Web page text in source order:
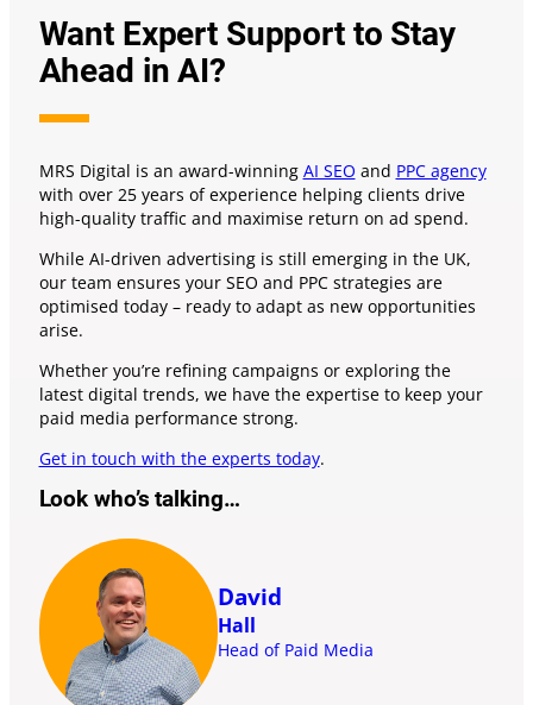
Want Expert Support to Stay
Ahead in AI?
MRS Digital is an award-winning AI SEO and PPC agency
with over 25 years of experience helping clients drive
high-quality traffic and maximise return on ad spend.
While AI-driven advertising is still emerging in the UK,
our team ensures your SEO and PPC strategies are
optimised today – ready to adapt as new opportunities
arise.
Whether you’re refining campaigns or exploring the
latest digital trends, we have the expertise to keep your
paid media performance strong.
Get in touch with the experts today.
Look who’s talking…
David
Hall
Head of Paid Media